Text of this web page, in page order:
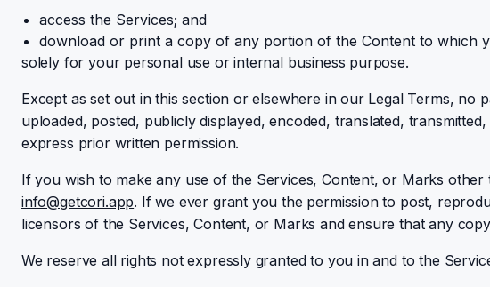
access the Services; and
download or print a copy of any portion of the Content to which
solely for your personal use or internal business purpose.
Except as set out in this section or elsewhere in our Legal Terms,
uploaded, posted, publicly displayed, encoded, translated,
express prior written permission.
If you wish to make any use of the Services, Content, or Marks
info@getcori.app. If we ever grant you the permission to post,
licensors of the Services, Content, or Marks and ensure that any
We reserve all rights not expressly granted to you in and to the